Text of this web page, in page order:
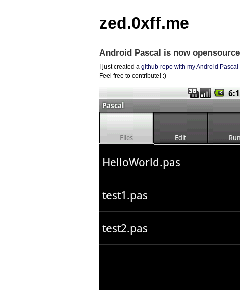
zed.0xff.me
Android Pascal is now
I just created a github repo with my Android Pascal
Feel free to contribute! :)